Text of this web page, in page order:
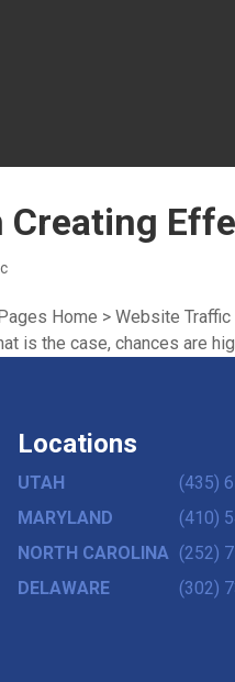
Home > Website
is the case, chances are
Locations
UTAH
(435)
MARYLAND
(410)
NORTH CAROLINA (252)
DELAWARE
(302)